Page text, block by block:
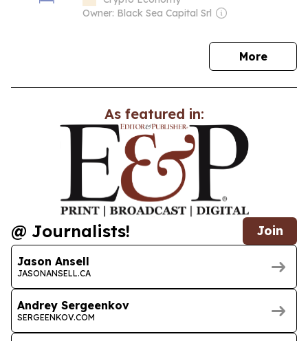
Owner: Black Sea Capital Srl
Morenews
As featured in:
@ Journalists! Join
Jason Ansell
JASONANSELL.CA
Andrey Sergeenkov
SERGEENKOV.COM